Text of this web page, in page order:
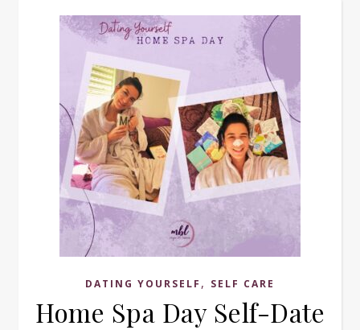
DATING YOURSELF , SELF CARE
Home Spa Day Self-Date